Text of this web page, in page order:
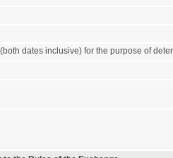
dates inclusive) for the purpose of